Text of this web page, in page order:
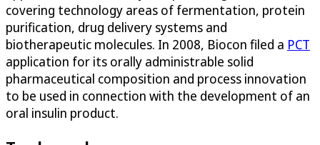
covering technology areas of fermentation, protein
purification, drug delivery systems and
biotherapeutic molecules. In 2008, Biocon filed a PCT
application for its orally administrable solid
pharmaceutical composition and process innovation
to be used in connection with the development of an
oral insulin product.